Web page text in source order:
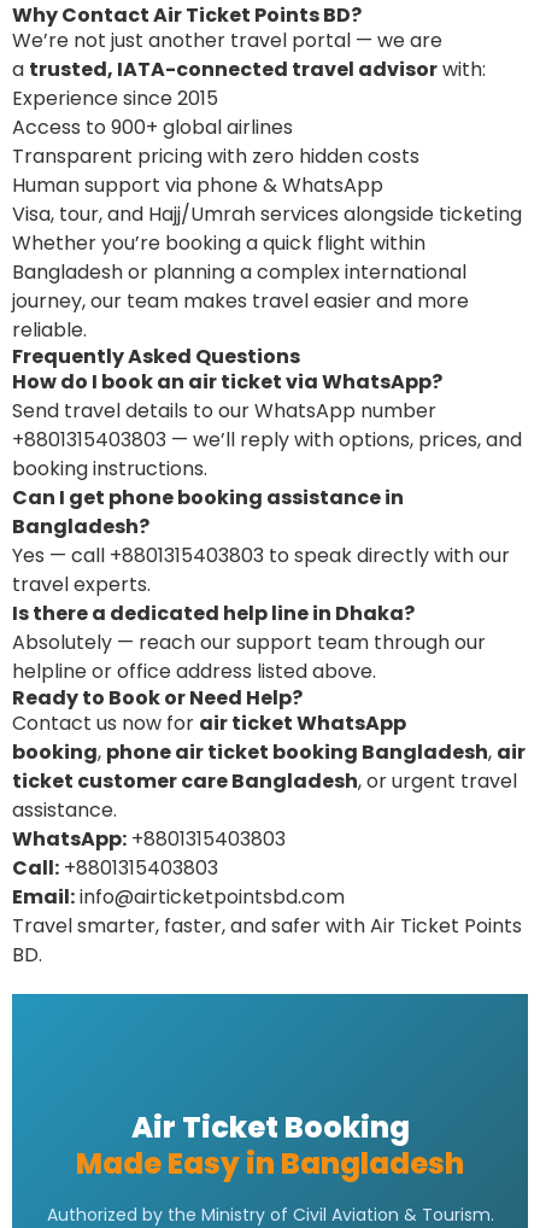
Why Contact Air Ticket Points BD?
We’re not just another travel portal — we are
a trusted, IATA-connected travel advisorwith:
Experience since 2015
Access to 900+ global airlines
Transparent pricing with zero hidden costs
Human support via phone & WhatsApp
Visa, tour, and Hajj/Umrah services alongside ticketing
Whether you’re booking a quick flight within
Bangladesh or planning a complex international
journey, our team makes travel easier and more
reliable.
Frequently Asked Questions
How do I book an air ticket via WhatsApp?
Send travel details to our WhatsApp number
+8801315403803 — we’ll reply with options, prices, and
booking instructions.
Can I get phone booking assistance in
Bangladesh?
Yes — call +8801315403803 to speak directly with our
travel experts.
Is there a dedicated help line in Dhaka?
Absolutely — reach our support team through our
helpline or office address listed above.
Ready to Book or Need Help?
Contact us now for air ticket WhatsApp
booking, phone air ticket booking Bangladesh, air
ticket customer care Bangladesh, or urgent travel
assistance.
WhatsApp: +8801315403803
Call: +8801315403803
Email:info@airticketpointsbd.com
Travel smarter, faster, and safer with Air Ticket Points
BD.
Air Ticket Booking
Made Easy in Bangladesh
Authorized by the Ministry of Civil Aviation & Tourism.